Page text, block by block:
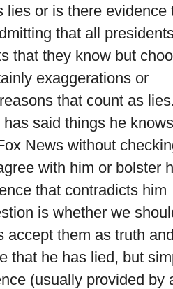
lies or is there evidence
that all
that they know but
exaggerations or
that count as
said things he
News without
with him or bolster
that contradicts him
is whether we
accept them as truth and
that he has lied, but
(usually provided by